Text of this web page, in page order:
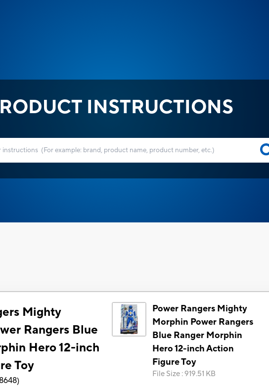
INSTRUCTIONS
Mighty
Rangers Blue
Hero 12-inch
Toy
)
Power Rangers Mighty
Morphin Power Rangers
Blue Ranger Morphin
Hero 12-inch Action
Figure Toy
File Size :919.51 KB